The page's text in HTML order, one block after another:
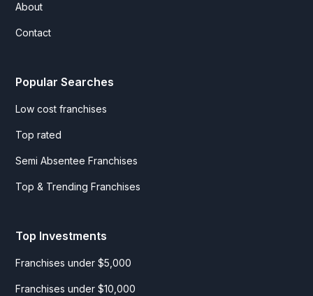
About
Contact
Popular Searches
Low cost franchises
Top rated
Semi Absentee Franchises
Top & Trending Franchises
Top Investments
Franchises under $5,000
Franchises under $10,000